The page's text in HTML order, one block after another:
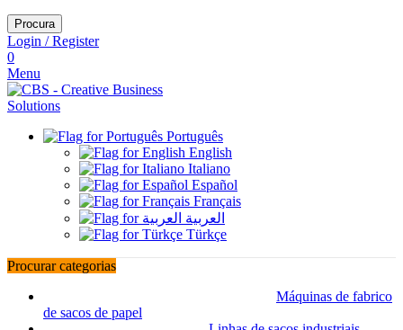
Procura
Login / Register
0
Menu
Português
English
Italiano
Español
Français
العربية
Türkçe
Procurar categorias
Máquinas de fabrico
de sacos de papel